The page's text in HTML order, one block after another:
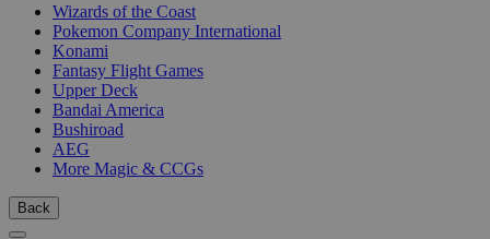
Wizards of the Coast
Pokemon Company International
Konami
Fantasy Flight Games
Upper Deck
Bandai America
Bushiroad
AEG
More Magic & CCGs
Back